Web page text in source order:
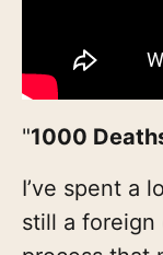
"1000
I’ve spent a
still a